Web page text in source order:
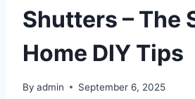
Shutters – The
Home DIY Tips
By admin September 6, 2025